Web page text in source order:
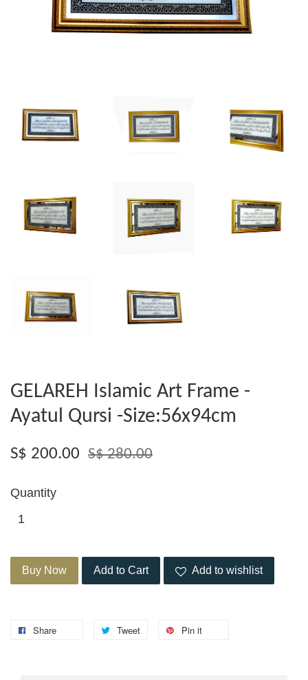
GELAREH Islamic Art Frame -
Ayatul Qursi -Size:56x94cm
S$ 200.00 S$ 280.00
Quantity
Buy Now Add to Cart Add to wishlist
Share Tweet Pin it